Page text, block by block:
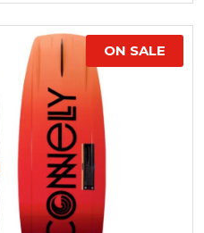
ON SALE